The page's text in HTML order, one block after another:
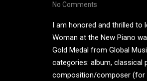
No Comments
I am honored and thrilled to
Woman at the New Piano
Gold Medal from Global
categories: album, classical
composition/composer (for